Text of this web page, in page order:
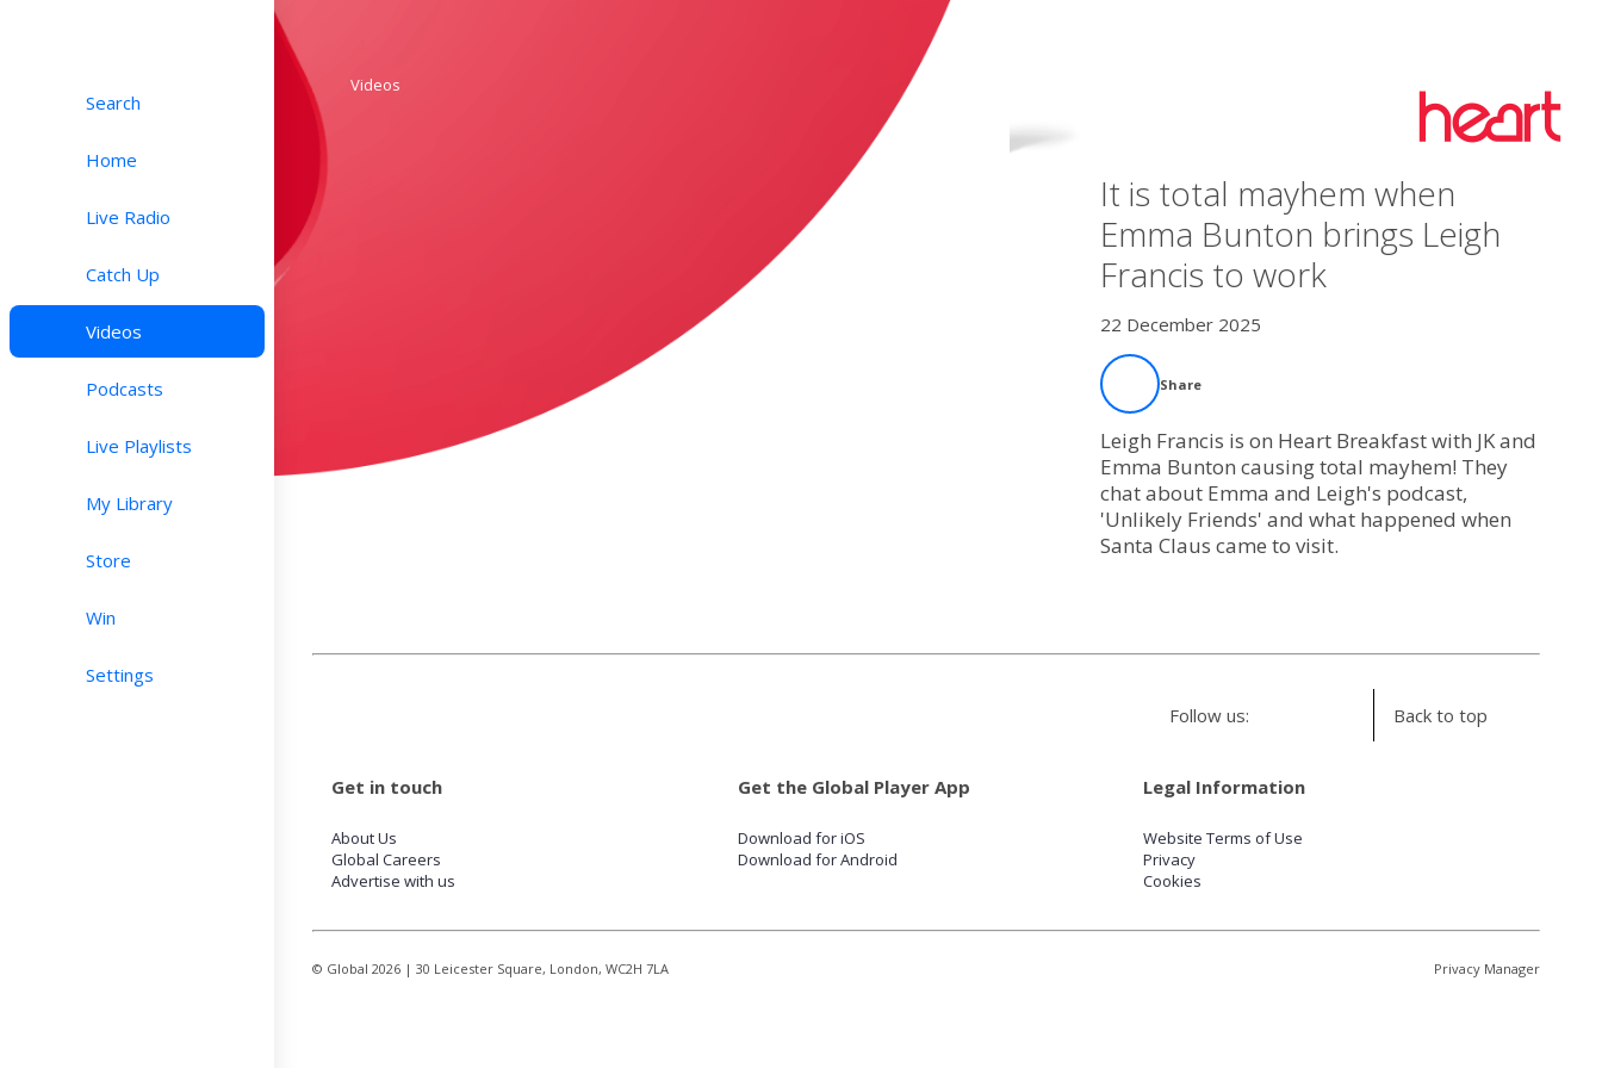
Search
Home
Live Radio
Catch Up
Videos
Podcasts
Live Playlists
My Library
Store
Win
Settings
Videos
It is total mayhem when
Emma Bunton brings Leigh
Francis to work
22 December 2025
Share
Leigh Francis is on Heart Breakfast with JK and
Emma Bunton causing total mayhem! They
chat about Emma and Leigh's podcast,
'Unlikely Friends' and what happened when
Santa Claus came to visit.
Follow us: Back to top
Get in touch
About Us
Global Careers
Advertise with us
Get the Global Player App
Download for iOS
Download for Android
Legal Information
Website Terms of Use
Privacy
Cookies
© Global 2026 | 30 Leicester Square, London, WC2H 7LA Privacy Manager